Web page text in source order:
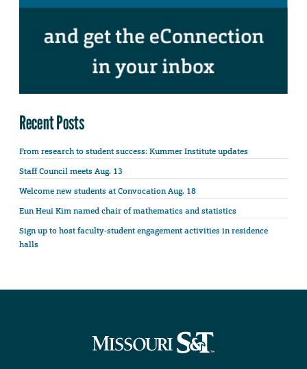
Recent Posts
From research to student success: Kummer Institute updates
Staff Council meets Aug. 13
Welcome new students at Convocation Aug. 18
Eun Heui Kim named chair of mathematics and statistics
Sign up to host faculty-student engagement activities in residence
halls